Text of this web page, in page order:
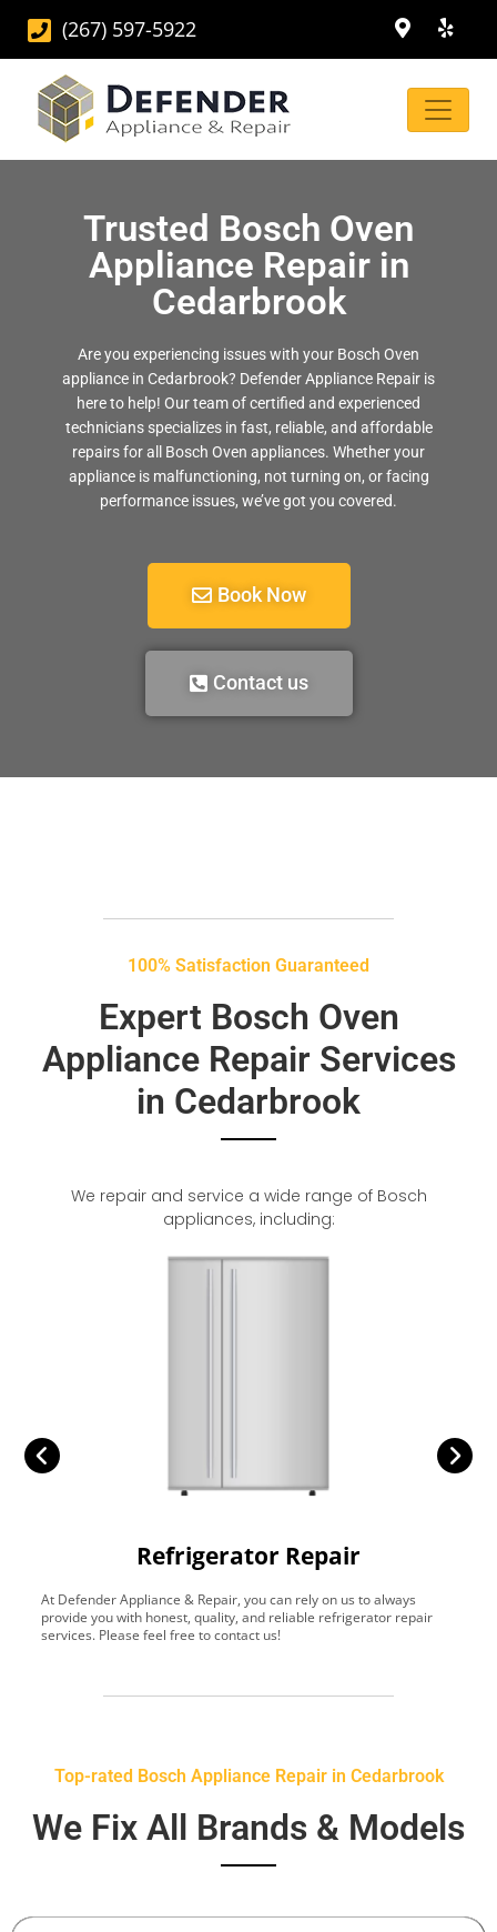
(267) 597-5922
Trusted Bosch Oven
Appliance Repair in
Cedarbrook
Are you experiencing issues with your Bosch Oven
appliance in Cedarbrook? Defender Appliance Repair is
here to help! Our team of certified and experienced
technicians specializes in fast, reliable, and affordable
repairs for all Bosch Oven appliances. Whether your
appliance is malfunctioning, not turning on, or facing
performance issues, we’ve got you covered.
Book Now
Contact us
100% Satisfaction Guaranteed
Expert Bosch Oven
Appliance Repair Services
in Cedarbrook
We repair and service a wide range of Bosch
appliances, including:
Refrigerator Repair
At Defender Appliance & Repair, you can rely on us to always
provide you with honest, quality, and reliable refrigerator repair
services. Please feel free to contact us!
Top-rated Bosch Appliance Repair in Cedarbrook
We Fix All Brands & Models